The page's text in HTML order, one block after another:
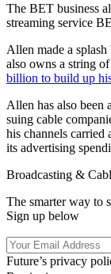
The BET business
streaming service
Allen made a splash
also owns a string
billion to build up
Allen has also been
suing cable
his channels carried
its advertising
Broadcasting &
The smarter way to
Sign up below
Future’s privacy